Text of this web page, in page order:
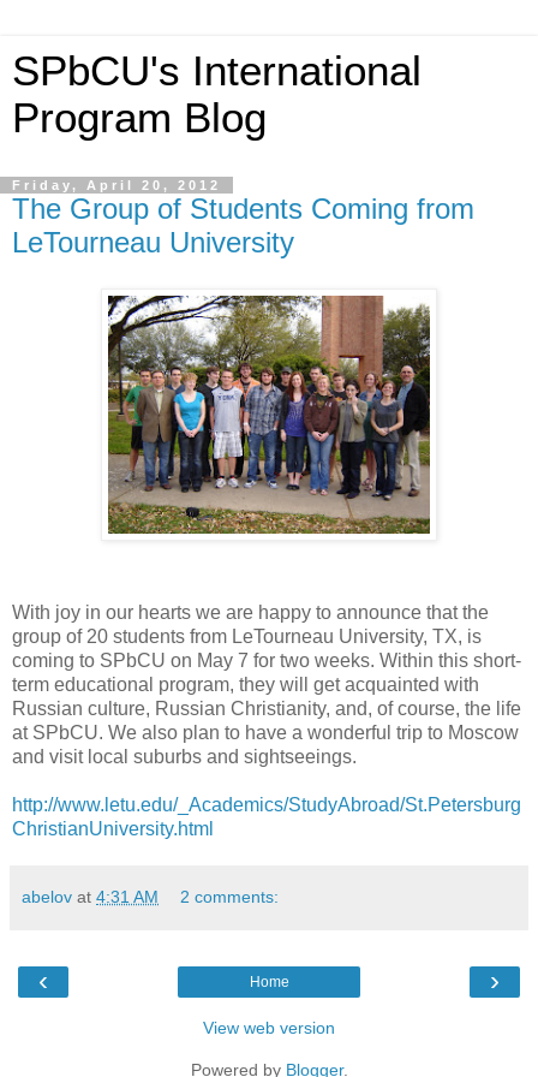
SPbCU's International
Program Blog
Friday, April 20, 2012
The Group of Students Coming from
LeTourneau University
With joy in our hearts we are happy to announce that the
group of 20 students from LeTourneau University, TX, is
coming to SPbCU on May 7 for two weeks. Within this short-
term educational program, they will get acquainted with
Russian culture, Russian Christianity, and, of course, the life
at SPbCU. We also plan to have a wonderful trip to Moscow
and visit local suburbs and sightseeings.
http://www.letu.edu/_Academics/StudyAbroad/St.Petersburg
ChristianUniversity.html
abelov at 4:31 AM 2 comments:
‹ ›
Home
View web version
Powered by Blogger.